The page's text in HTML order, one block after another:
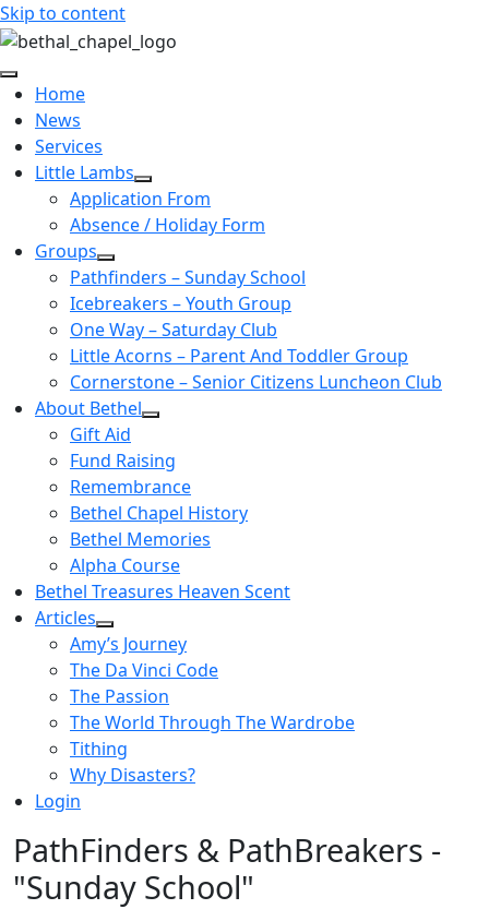
Skip to content
Home
News
Services
Little Lambs
Application From
Absence / Holiday Form
Groups
Pathfinders – Sunday School
Icebreakers – Youth Group
One Way – Saturday Club
Little Acorns – Parent And Toddler Group
Cornerstone – Senior Citizens Luncheon Club
About Bethel
Gift Aid
Fund Raising
Remembrance
Bethel Chapel History
Bethel Memories
Alpha Course
Bethel Treasures Heaven Scent
Articles
Amy’s Journey
The Da Vinci Code
The Passion
The World Through The Wardrobe
Tithing
Why Disasters?
Login
PathFinders & PathBreakers -
"Sunday School"